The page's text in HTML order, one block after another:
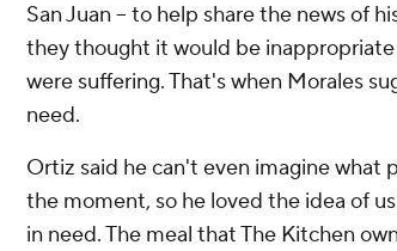
San Juan -- to help share the news of
they thought it would be
were suffering. That's when Morales
need.
Ortiz said he can't even imagine what
the moment, so he loved the idea of
in need. The meal that The Kitchen